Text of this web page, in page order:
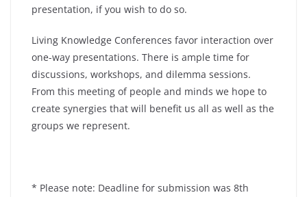
presentation, if you wish to do so.
Living Knowledge Conferences favor interaction over
one-way presentations. There is ample time for
discussions, workshops, and dilemma sessions.
From this meeting of people and minds we hope to
create synergies that will benefit us all as well as the
groups we represent.
* Please note: Deadline for submission was 8th